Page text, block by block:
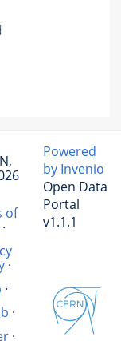
of
·
·
·
·
Powered
by Invenio
Open Data
Portal
v1.1.1